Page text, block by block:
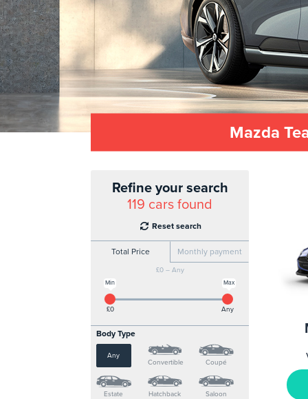
Mazda
Refine your search
119 cars found
Reset search
Total Price Monthly payment
£0 – Any
Max
Min
£0 Any
Body Type
Any
Convertible
Coupé
Estate Hatchback Saloon